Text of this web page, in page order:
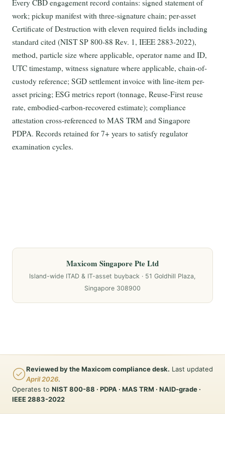
Every CBD engagement record contains: signed statement of
work; pickup manifest with three-signature chain; per-asset
Certificate of Destruction with eleven required fields including
standard cited (NIST SP 800-88 Rev. 1, IEEE 2883-2022),
method, particle size where applicable, operator name and ID,
UTC timestamp, witness signature where applicable, chain-of-
custody reference; SGD settlement invoice with line-item per-
asset pricing; ESG metrics report (tonnage, Reuse-First reuse
rate, embodied-carbon-recovered estimate); compliance
attestation cross-referenced to MAS TRM and Singapore
PDPA. Records retained for 7+ years to satisfy regulator
examination cycles.
Maxicom Singapore Pte Ltd
Island-wide ITAD & IT-asset buyback · 51 Goldhill Plaza,
Singapore 308900
Reviewed by the Maxicom compliance desk. Last updated
April 2026.
Operates to NIST 800-88 · PDPA · MAS TRM · NAID-grade ·
IEEE 2883-2022